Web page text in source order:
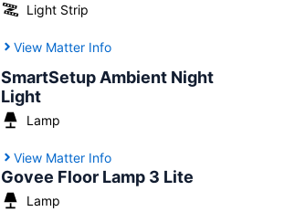
Light Strip
View Matter Info
SmartSetup Ambient Night
Light
Lamp
View Matter Info
Govee Floor Lamp 3 Lite
Lamp